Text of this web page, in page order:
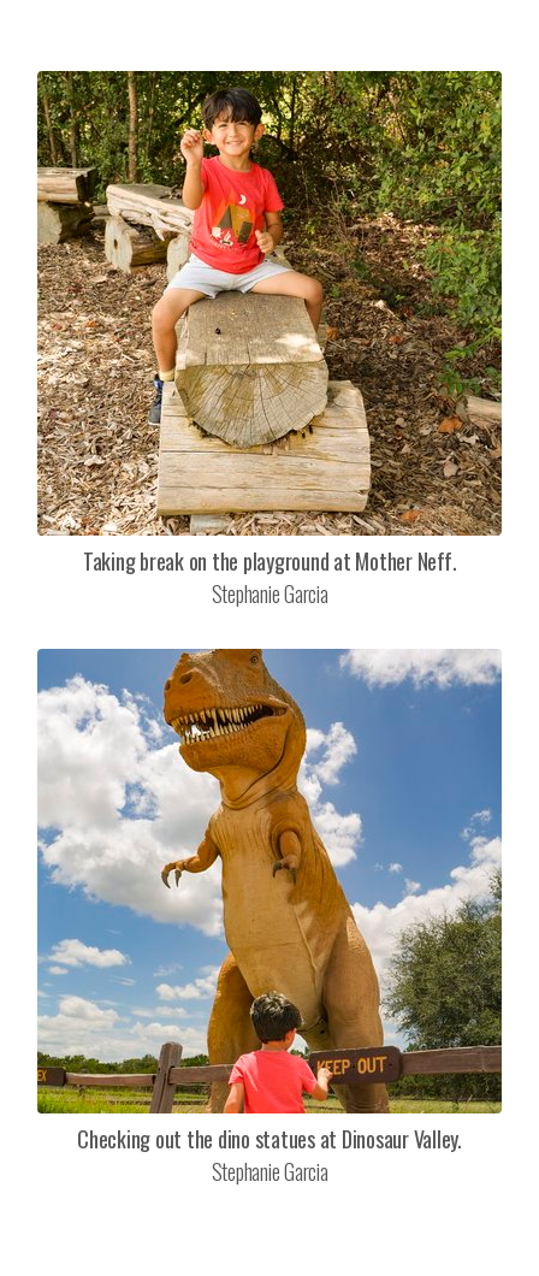
Taking break on the playground at Mother Neff.
Stephanie Garcia
Checking out the dino statues at Dinosaur Valley.
Stephanie Garcia